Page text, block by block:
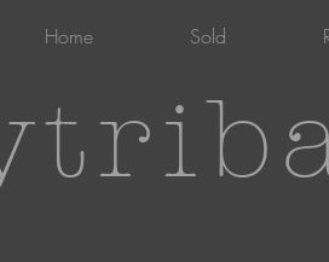
Home Sold